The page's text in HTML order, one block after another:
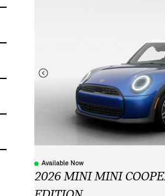
Available Now
2026 MINI MINI